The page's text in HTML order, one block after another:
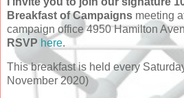
Breakfast of Campaigns meeting
campaign office 4950 Hamilton
RSVP here.
This breakfast is held every
November 2020)